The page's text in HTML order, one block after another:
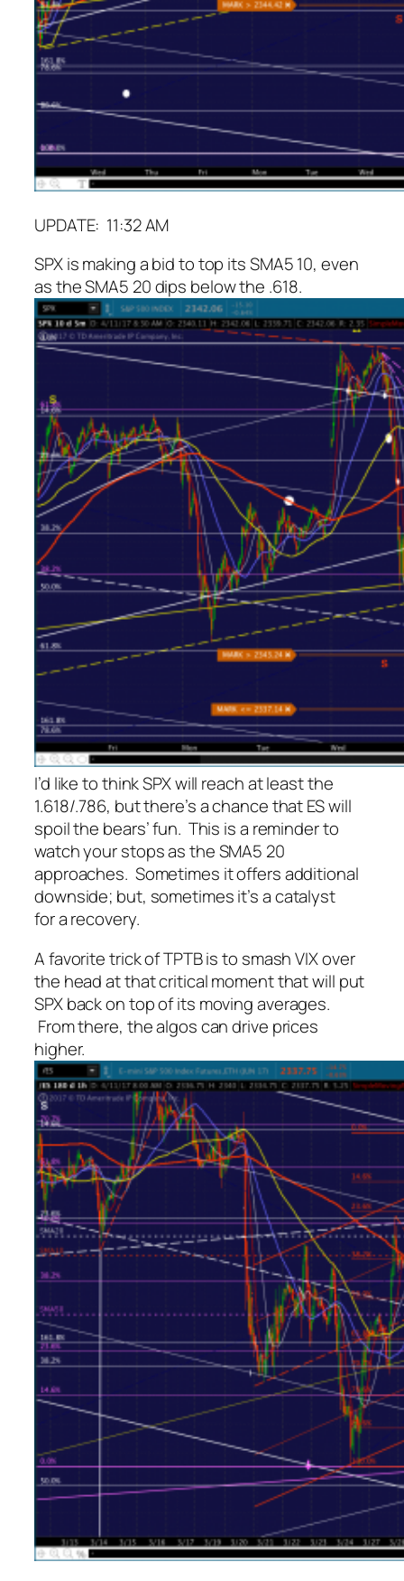
UPDATE: 11:32 AM
SPX is making a bid to top its SMA5 10, even
as the SMA5 20 dips below the .618.
I’d like to think SPX will reach at least the
1.618/.786, but there’s a chance that ES will
spoil the bears’ fun. This is a reminder to
watch your stops as the SMA5 20
approaches. Sometimes it offers additional
downside; but, sometimes it’s a catalyst
for a recovery.
A favorite trick of TPTB is to smash VIX over
the head at that critical moment that will put
SPX back on top of its moving averages.
From there, the algos can drive prices
higher.